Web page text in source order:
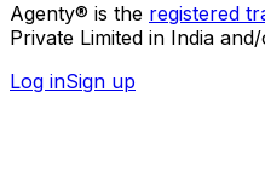
Agenty® is the registered
Private Limited in India
Log inSign up